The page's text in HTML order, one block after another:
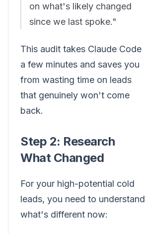
on what's likely changed
since we last spoke."
This audit takes Claude Code
a few minutes and saves you
from wasting time on leads
that genuinely won't come
back.
Step 2: Research
What Changed
For your high-potential cold
leads, you need to understand
what's different now: